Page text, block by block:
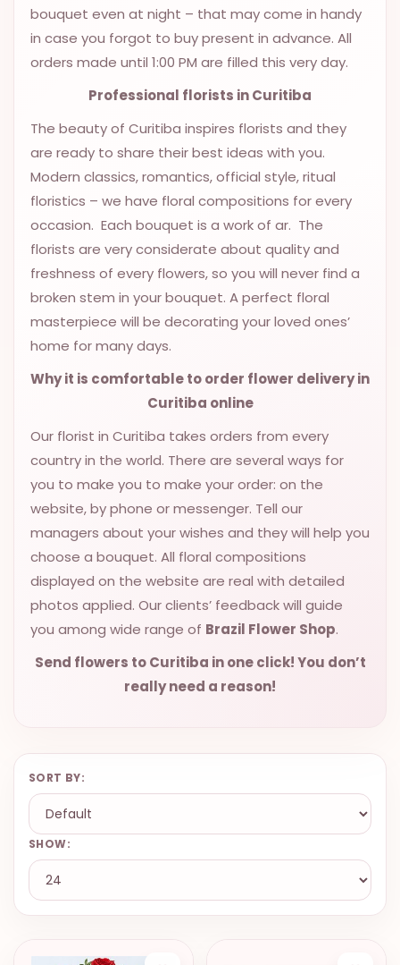
Send a
Messenger
bouquet even at night – that may come in handy
in case you forgot to buy present in advance. All
orders made until 1:00 PM are filled this very day.
Professional florists in Curitiba
The beauty of Curitiba inspires florists and they
are ready to share their best ideas with you.
Modern classics, romantics, official style, ritual
floristics – we have floral compositions for every
occasion. Each bouquet is a work of ar. The
florists are very considerate about quality and
freshness of every flowers, so you will never find a
broken stem in your bouquet. A perfect floral
masterpiece will be decorating your loved ones’
home for many days.
Why it is comfortable to order flower delivery in
Curitiba online
Our florist in Curitiba takes orders from every
country in the world. There are several ways for
you to make you to make your order: on the
website, by phone or messenger. Tell our
managers about your wishes and they will help you
choose a bouquet. All floral compositions
displayed on the website are real with detailed
photos applied. Our clients’ feedback will guide
you among wide range of Brazil Flower Shop.
Send flowers to Curitiba in one click! You don’t
really need a reason!
SORT BY:
SHOW: